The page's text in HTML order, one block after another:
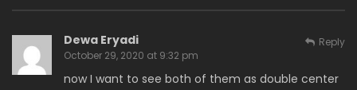
Dewa Eryadi
October 29, 2020 at 9:32 pm
now I want to see both of them as double center
Reply